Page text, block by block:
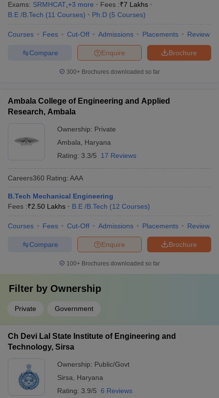
Exams: SRMHCAT +3 more Fees :₹7 Lakhs
B.E /B.Tech (11 Courses) Ph.D (5 Courses)
Courses Fees Cut-Off Admissions Placements Review
Brochure
Enquire
Compare
300+ Brochures downloaded so far
Ambala College of Engineering and Applied
Research, Ambala
Ownership: Private
Ambala
Haryana
Rating: 3.3/5 17 Reviews
Careers360 Rating: AAA
B.Tech Mechanical Engineering
Fees :₹2.50 Lakhs B.E /B.Tech (12 Courses)
Courses Fees Cut-Off Admissions Placements Review
Brochure
Enquire
Compare
100+ Brochures downloaded so far
Filter by Ownership
Private Government
Ch Devi Lal State Institute of Engineering and
Technology, Sirsa
Ownership: Public/Govt
Sirsa
Haryana
Rating: 3.9/5 6 Reviews